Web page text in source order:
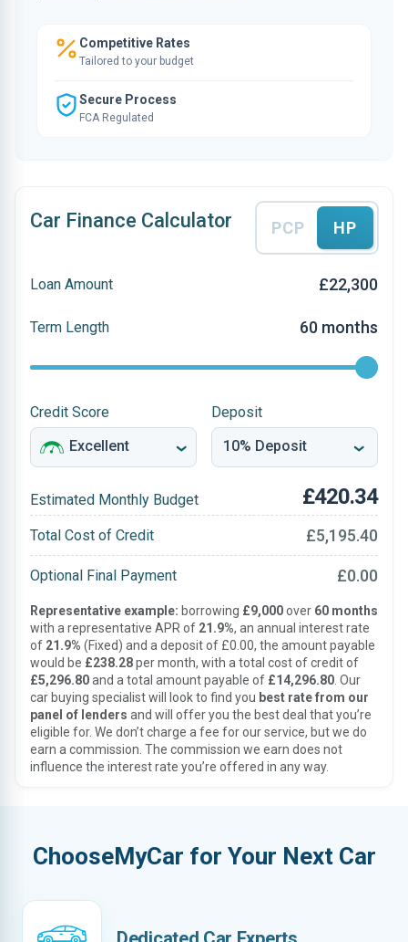
Competitive Rates
Tailored to your budget
Secure Process
FCA Regulated
Car Finance Calculator PCP HP
Loan Amount £22,300
Term Length 60 months
Credit Score Deposit
Estimated Monthly Budget £420.34
Total Cost of Credit £5,195.40
Optional Final Payment £0.00
Representative example: borrowing £9,000over 60 months
with a representative APR of 21.9%, an annual interest rate
of 21.9% (Fixed) and a deposit of £0.00, the amount payable
would be £238.28per month, with a total cost of credit of
£5,296.80and a total amount payable of £14,296.80 . Our
car buying specialist will look to find you best rate from our
panel of lenders and will offer you the best deal that you’re
eligible for. We don’t charge a fee for our service, but we do
earn a commission. The commission we earn does not
influence the interest rate you’re offered in any way.
ChooseMyCar for Your Next Car